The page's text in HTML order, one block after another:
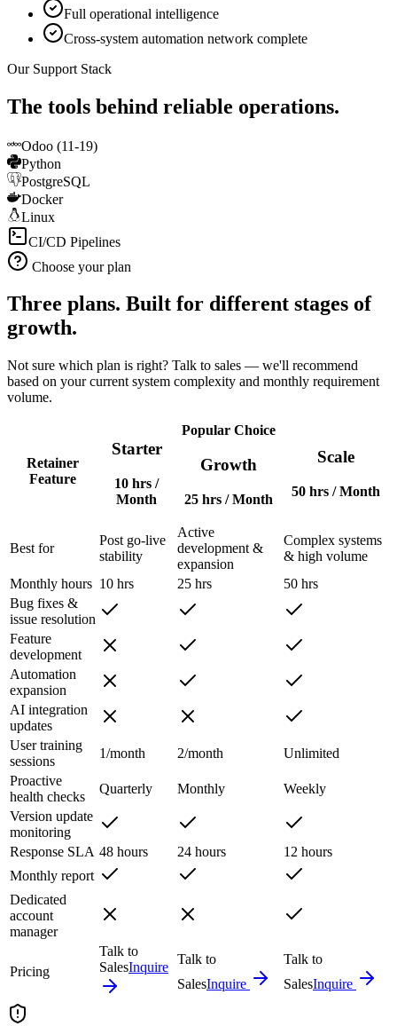
Full operational intelligence
Cross-system automation network complete
Our Support Stack
The tools behind reliable operations.
Odoo (11-19)
Python
PostgreSQL
Docker
Linux
CI/CD Pipelines
Choose your plan
Three plans. Built for different stages of
growth.
Not sure which plan is right? Talk to sales — we'll recommend
based on your current system complexity and monthly requirement
volume.
Retainer
Feature
Starter
10 hrs /
Month
Popular Choice
Growth
25 hrs / Month
Scale
50 hrs/ Month
Best for
Post go-live
stability
Active
development &
expansion
Complex systems
& high volume
Monthly hours 10 hrs 25 hrs
50 hrs
Bug fixes &
issue resolution
Feature
development
Automation
expansion
AI integration
updates
User training
sessions
1/month 2/month
Unlimited
Proactive
health checks
Quarterly Monthly
Weekly
Version update
monitoring
Response SLA 48 hours 24 hours
12 hours
Monthly report
Dedicated
account
manager
Pricing
Talk to
SalesInquire
Talk to
SalesInquire
Talk to
SalesInquire